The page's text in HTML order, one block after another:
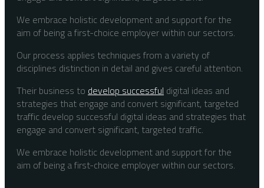
We embrace holistic development and support for the
aim of being a first-choice employer within our sectors.
Our process applies techniques from a variety of
disciplines distinction in detail and gives careful attention.
Their business todevelop successfuldigital ideas and
strategies that engage and convert significant, targeted
traffic develop successful digital ideas and strategies that
engage and convert significant, targeted traffic.
We embrace holistic development and support for the
aim of being a first-choice employer within our sectors.